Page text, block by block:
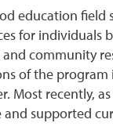
education field
for
community
of the
recently,
supported